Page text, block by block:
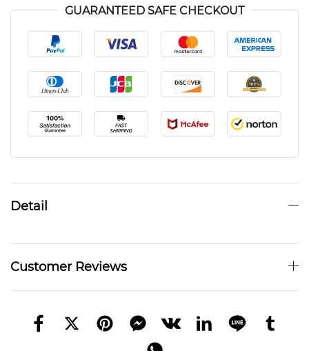
GUARANTEED SAFE CHECKOUT
Detail
Customer Reviews